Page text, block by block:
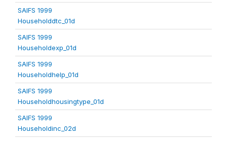
SAIFS 1999
Householddtc_01d
SAIFS 1999
Householdexp_01d
SAIFS 1999
Householdhelp_01d
SAIFS 1999
Householdhousingtype_01d
SAIFS 1999
Householdinc_02d